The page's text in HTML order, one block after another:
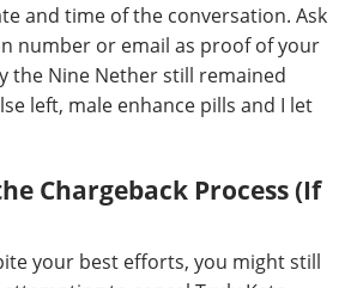
and time of the conversation. Ask
number or email as proof of your
the Nine Nether still remained
left, male enhance pills and I let
Chargeback Process (If
your best efforts, you might still